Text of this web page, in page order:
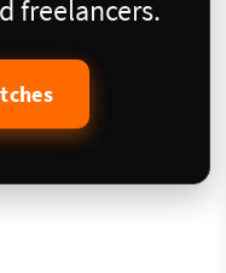
freelancers.